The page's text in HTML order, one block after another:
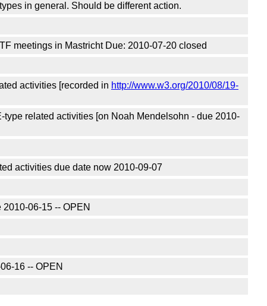
in general. Should be different action.
meetings in Mastricht Due: 2010-07-20 closed
activities [recorded in http://www.w3.org/2010/08/19-
related activities [on Noah Mendelsohn - due 2010-
activities due date now 2010-09-07
06-15 -- OPEN
16 -- OPEN